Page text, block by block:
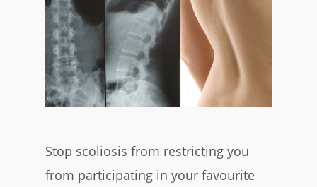
Stop scoliosis from restricting you
from participating in your favourite